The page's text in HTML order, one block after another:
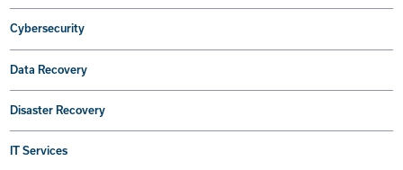
Cybersecurity
Data Recovery
Disaster Recovery
IT Services